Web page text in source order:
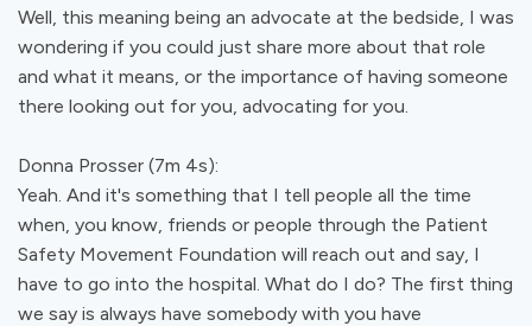
Well, this meaning being an advocate at the bedside, I was
wondering if you could just share more about that role
and what it means, or the importance of having someone
there looking out for you, advocating for you.
Donna Prosser (7m 4s):
Yeah. And it's something that I tell people all the time
when, you know, friends or people through the Patient
Safety Movement Foundation will reach out and say, I
have to go into the hospital. What do I do? The first thing
we say is always have somebody with you have